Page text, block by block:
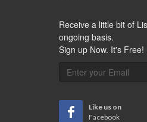
Receive a little bit of
ongoing basis.
Sign up Now. It's Free!
Like us on
Facebook